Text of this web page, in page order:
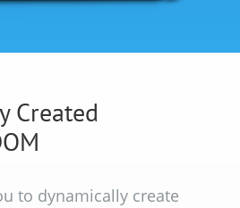
Created
to dynamically create